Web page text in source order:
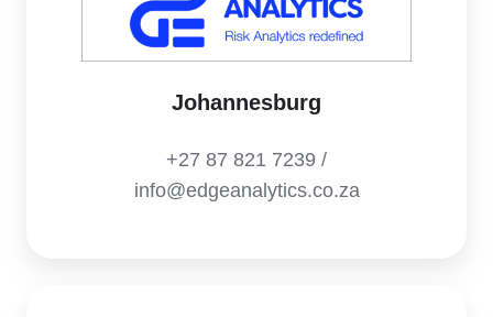
Johannesburg
+27 87 821 7239 /
info@edgeanalytics.co.za